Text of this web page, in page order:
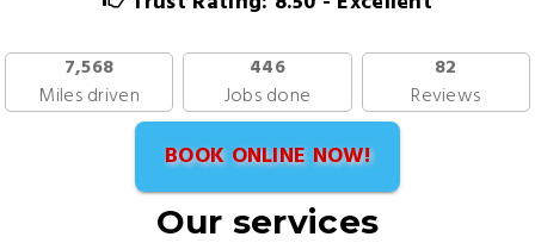
7,568
Miles driven
446
Jobs done
82
Reviews
BOOK ONLINE NOW!
Our services